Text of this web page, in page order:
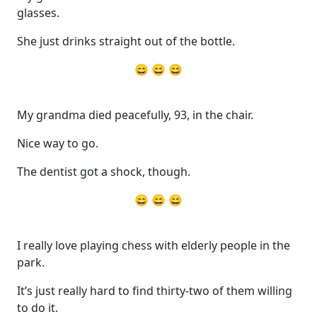
glasses.
She just drinks straight out of the bottle.
😄 😄 😄
My grandma died peacefully, 93, in the chair.
Nice way to go.
The dentist got a shock, though.
😄 😄 😄
I really love playing chess with elderly people in the
park.
It’s just really hard to find thirty-two of them willing
to do it.